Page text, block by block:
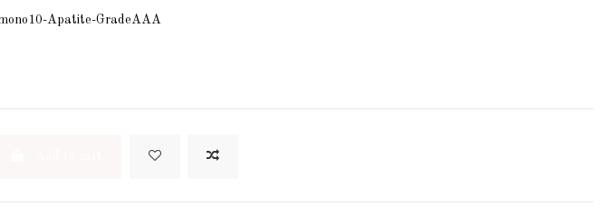
Apatite-GradeAAA